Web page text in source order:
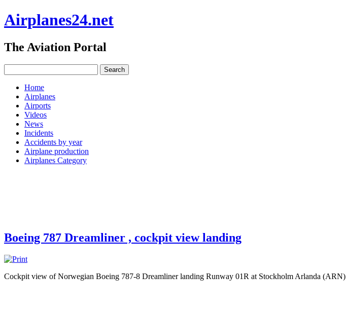
Airplanes24.net
The Aviation Portal
Home
Airplanes
Airports
Videos
News
Incidents
Accidents by year
Airplane production
Airplanes Category
Boeing 787 Dreamliner , cockpit view landing
Cockpit view of Norwegian Boeing 787-8 Dreamliner landing Runway 01R at Stockholm Arlanda (ARN)